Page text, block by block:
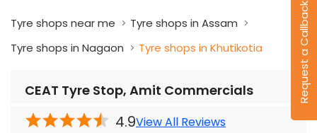
Request a Callback
Tyre shops near me
Tyre shops in Assam
Tyre shops in Nagaon
Tyre shops in Khutikotia
CEAT Tyre Stop, Amit Commercials
4.9View All Reviews